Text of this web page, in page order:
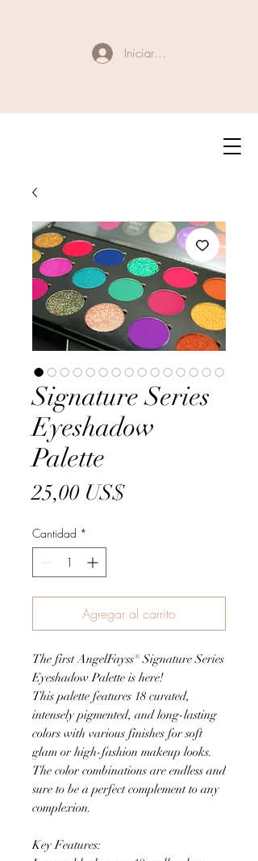
Iniciar sesión
Signature Series
Eyeshadow
Palette
25,00 US$Precio
Cantidad *
Agregar al carrito
The first AngelFayss® Signature Series
Eyeshadow Palette is here!
This palette features 18 curated,
intensely pigmented, and long-lasting
colors with various finishes for soft
glam or high-fashion makeup looks.
The color combinations are endless and
sure to be a perfect complement to any
complexion.
Key Features: